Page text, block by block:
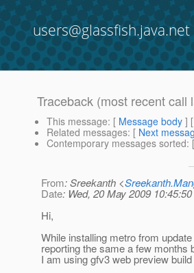
users@glassfish.java.net
Traceback (most recent call
This message: [ Message body ]
Related messages: [ Next
Contemporary messages sorted: [
From: Sreekanth <
Date: Wed, 20 May 2009
Hi,
While installing metro from
reporting the same a few months
I am using gfv3 web preview